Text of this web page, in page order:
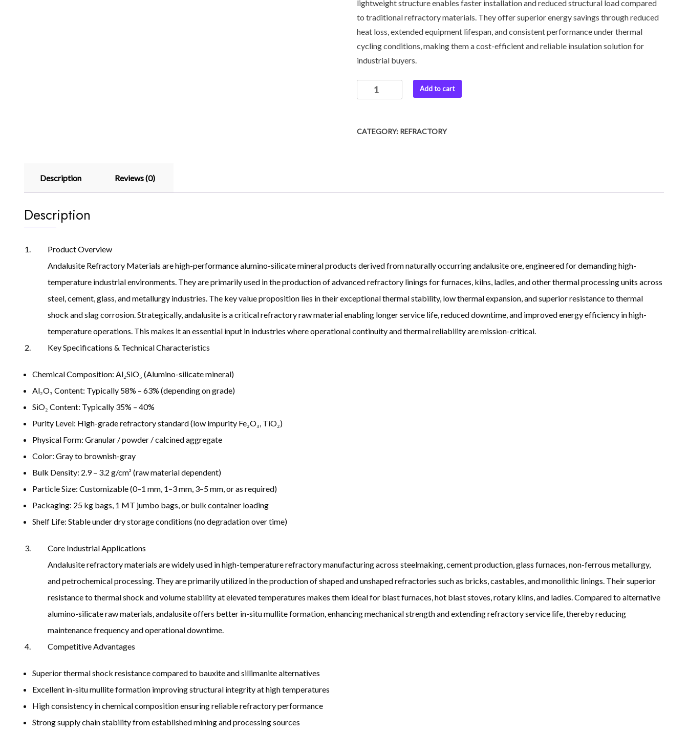
lightweight structure enables faster installation and reduced structural load compared
to traditional refractory materials. They offer superior energy savings through reduced
heat loss, extended equipment lifespan, and consistent performance under thermal
cycling conditions, making them a cost-efficient and reliable insulation solution for
industrial buyers.
Ceramic
Fiber
Add to cart
CATEGORY: REFRACTORY
Description Reviews (0)
Description
Product Overview
Andalusite Refractory Materials are high-performance alumino-silicate mineral products derived from naturally occurring andalusite ore, engineered for demanding high-
temperature industrial environments. They are primarily used in the production of advanced refractory linings for furnaces, kilns, ladles, and other thermal processing units across
steel, cement, glass, and metallurgy industries. The key value proposition lies in their exceptional thermal stability, low thermal expansion, and superior resistance to thermal
shock and slag corrosion. Strategically, andalusite is a critical refractory raw material enabling longer service life, reduced downtime, and improved energy efficiency in high-
temperature operations. This makes it an essential input in industries where operational continuity and thermal reliability are mission-critical.
Key Specifications & Technical Characteristics
Chemical Composition: Al₂SiO₅ (Alumino-silicate mineral)
Al₂O₃ Content: Typically 58% – 63% (depending on grade)
SiO₂ Content: Typically 35% – 40%
Purity Level: High-grade refractory standard (low impurity Fe₂O₃, TiO₂)
Physical Form: Granular / powder / calcined aggregate
Color: Gray to brownish-gray
Bulk Density: 2.9 – 3.2 g/cm³ (raw material dependent)
Particle Size: Customizable (0–1 mm, 1–3 mm, 3–5 mm, or as required)
Packaging: 25 kg bags, 1 MT jumbo bags, or bulk container loading
Shelf Life: Stable under dry storage conditions (no degradation over time)
Core Industrial Applications
Andalusite refractory materials are widely used in high-temperature refractory manufacturing across steelmaking, cement production, glass furnaces, non-ferrous metallurgy,
and petrochemical processing. They are primarily utilized in the production of shaped and unshaped refractories such as bricks, castables, and monolithic linings. Their superior
resistance to thermal shock and volume stability at elevated temperatures makes them ideal for blast furnaces, hot blast stoves, rotary kilns, and ladles. Compared to alternative
alumino-silicate raw materials, andalusite offers better in-situ mullite formation, enhancing mechanical strength and extending refractory service life, thereby reducing
maintenance frequency and operational downtime.
Competitive Advantages
Superior thermal shock resistance compared to bauxite and sillimanite alternatives
Excellent in-situ mullite formation improving structural integrity at high temperatures
High consistency in chemical composition ensuring reliable refractory performance
Strong supply chain stability from established mining and processing sources